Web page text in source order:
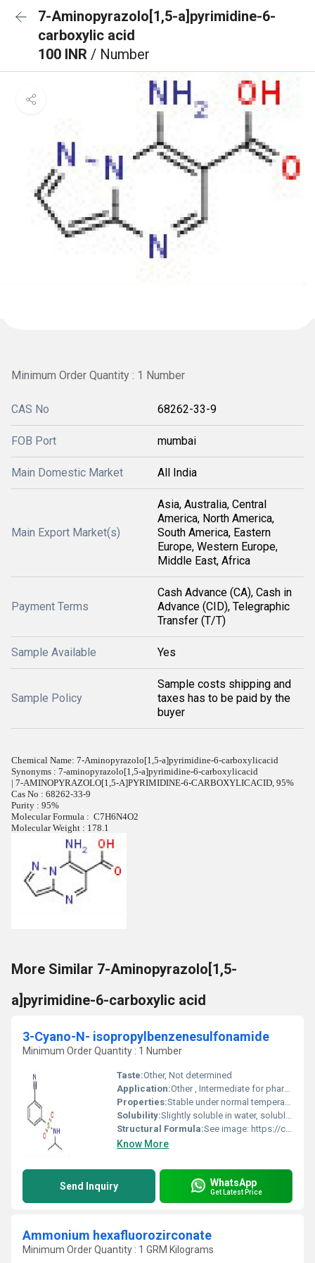
7-Aminopyrazolo[1,5-a]pyrimidine-6-
carboxylic acid
100 INR / Number
Minimum Order Quantity : 1 Number
CAS No 68262-33-9
FOB Port mumbai
Main Domestic Market All India
Main Export Market(s)
Asia, Australia, Central
America, North America,
South America, Eastern
Europe, Western Europe,
Middle East, Africa
Payment Terms
Cash Advance (CA), Cash in
Advance (CID), Telegraphic
Transfer (T/T)
Sample Available Yes
Sample Policy
Sample costs shipping and
taxes has to be paid by the
buyer
Chemical Name: 7-Aminopyrazolo[1,5-a]pyrimidine-6-carboxylicacid
Synonyms : 7-aminopyrazolo[1,5-a]pyrimidine-6-carboxylicacid
| 7-AMINOPYRAZOLO[1,5-A]PYRIMIDINE-6-CARBOXYLICACID, 95%
Cas No : 68262-33-9
Purity : 95%
Molecular Formula : C7H6N4O2
Molecular Weight : 178.1
More Similar 7-Aminopyrazolo[1,5-
a]pyrimidine-6-carboxylic acid
3-Cyano-N- isopropylbenzenesulfonamide
Minimum Order Quantity : 1 Number
Taste:Other, Not determined
Application:Other , Intermediate for pharmaceuticals, agrochemicals, and fine chemicals
Properties:Stable under normal temperature and pressure, non-hygroscopic, high purity, non-reactive with water.
Solubility:Slightly soluble in water, soluble in organic solvents (e.g., DMSO, methanol)
Structural Formula:See image: https://cpimg.tistatic.com/10829669/s/4/3-Cyano-N-isopropylbenzenesulfonamide.jpg
Know More
Send Inquiry WhatsApp
Get Latest Price
Ammonium hexafluorozirconate
Minimum Order Quantity : 1 GRM Kilograms